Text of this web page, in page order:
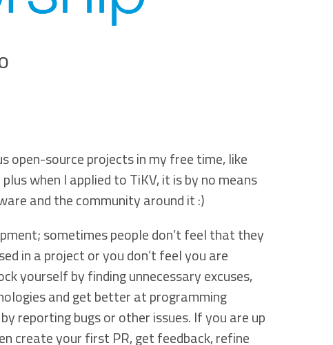
source projects in my free time, like
when I applied to TiKV, it is by no means
and the community around it :)
sometimes people don’t feel that they
in a project or you don’t feel you are
yourself by finding unnecessary excuses,
and get better at programming
reporting bugs or other issues. If you are up
create your first PR, get feedback, refine